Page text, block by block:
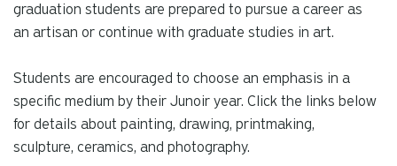
graduation students are prepared to pursue a career as
an artisan or continue with graduate studies in art.
Students are encouraged to choose an emphasis in a
specific medium by their Junoir year. Click the links below
for details about painting, drawing, printmaking,
sculpture, ceramics, and photography.